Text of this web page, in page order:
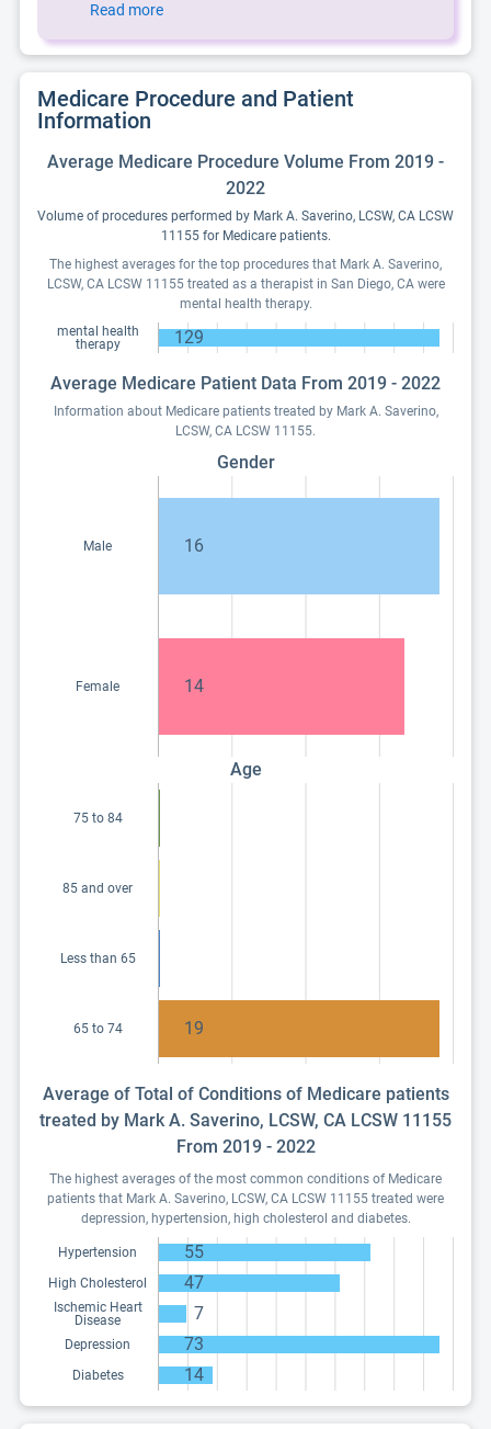
Read more
Medicare Procedure and Patient
Information
Average Medicare Procedure Volume From 2019 -
2022
Volume of procedures performed by Mark A. Saverino, LCSW, CA LCSW
11155 for Medicare patients.
The highest averages for the top procedures that Mark A. Saverino,
LCSW, CA LCSW 11155 treated as a therapist in San Diego, CA were
mental health therapy.
mental health
therapy
129
Average Medicare Patient Data From 2019 - 2022
Information about Medicare patients treated by Mark A. Saverino,
LCSW, CA LCSW 11155.
Gender
Male 16
Female 14
Age
75 to 84
85 and over
Less than 65
65 to 74 19
Average of Total of Conditions of Medicare patients
treated by Mark A. Saverino, LCSW, CA LCSW 11155
From 2019 - 2022
The highest averages of the most common conditions of Medicare
patients that Mark A. Saverino, LCSW, CA LCSW 11155 treated were
depression, hypertension, high cholesterol and diabetes.
Hypertension 55
High Cholesterol 47
Ischemic Heart
Disease
7
Depression 73
Diabetes 14